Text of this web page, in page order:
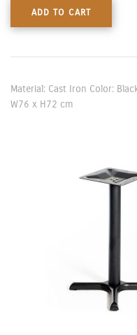
ADD TO CART
Material: Cast Iron Color:
W76 x H72 cm